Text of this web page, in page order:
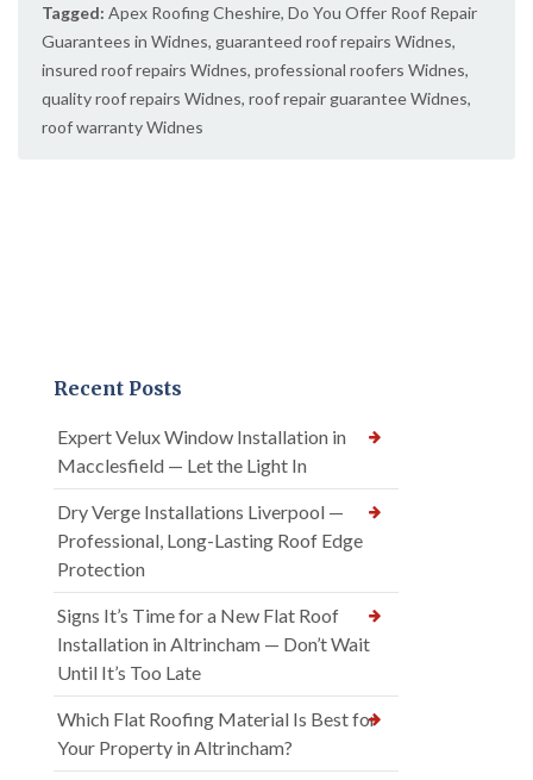
Tagged: Apex Roofing Cheshire, Do You Offer Roof Repair
Guarantees in Widnes, guaranteed roof repairs Widnes,
insured roof repairs Widnes, professional roofers Widnes,
quality roof repairs Widnes, roof repair guarantee Widnes,
roof warranty Widnes
Recent Posts
Expert Velux Window Installation in
Macclesfield — Let the Light In
Dry Verge Installations Liverpool —
Professional, Long-Lasting Roof Edge
Protection
Signs It’s Time for a New Flat Roof
Installation in Altrincham — Don’t Wait
Until It’s Too Late
Which Flat Roofing Material Is Best for
Your Property in Altrincham?